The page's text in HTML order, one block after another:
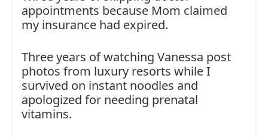
appointments because Mom claimed
my insurance had expired.
Three years of watching Vanessa post
photos from luxury resorts while I
survived on instant noodles and
apologized for needing prenatal
vitamins.